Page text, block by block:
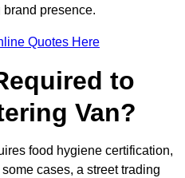
presence.
Quotes Here
to
Van?
food hygiene certification,
cases, a street trading